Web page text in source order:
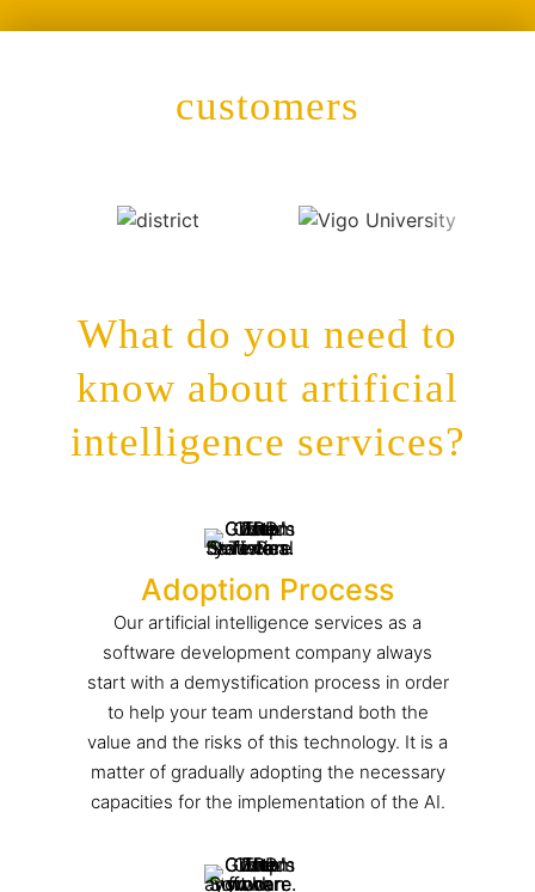
customers
What do you need to
know about artificial
intelligence services?
Adoption Process
Our artificial intelligence services as a
software development company always
start with a demystification process in order
to help your team understand both the
value and the risks of this technology. It is a
matter of gradually adopting the necessary
capacities for the implementation of the AI.